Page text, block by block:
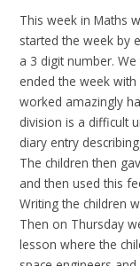
This week in Maths
started the week by
a 3 digit number.
ended the week
worked amazingly
division is a difficult
diary entry
The children then
and then used this
Writing the children
Then on Thursday
lesson where the